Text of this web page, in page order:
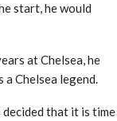
start, he would
at Chelsea, he
Chelsea legend.
decided that it is time